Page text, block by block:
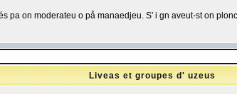
pa on moderateu o på manaedjeu. S' i gn aveut-st on
Liveas et groupes d' uzeus